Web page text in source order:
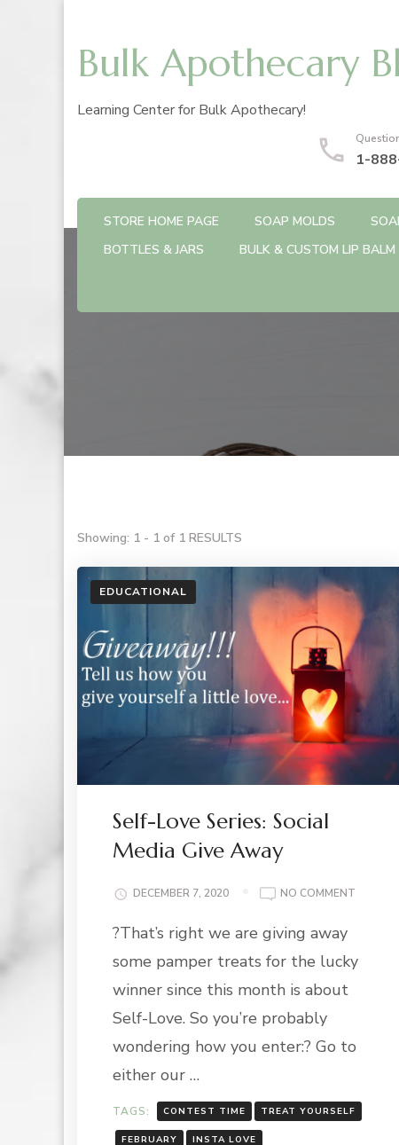
Bulk Apothecary
Learning Center for Bulk Apothecary!
1-
STORE HOME PAGE SOAP MOLDS
BOTTLES & JARS
BULK & CUSTOM LIP BALM
Showing: 1 - 1 of 1 RESULTS
EDUCATIONAL
Self-Love Series: Social
Media Give Away
DECEMBER 7, 2020 NO COMMENT
SOCIAL
?That’s right we are giving away
some pamper treats for the lucky
winner since this month is about
Self-Love. So you’re probably
wondering how you enter:? Go to
either our …
TAGS: CONTEST TIME TREAT YOURSELF
FEBRUARY INSTA LOVE